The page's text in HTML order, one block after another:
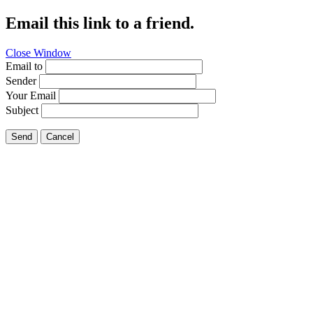
Email this link to a friend.
Close Window
Email to
Sender
Your Email
Subject
Send Cancel